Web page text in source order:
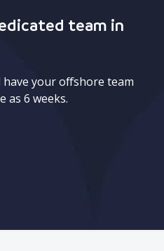
team in
have your offshore team
as 6 weeks.